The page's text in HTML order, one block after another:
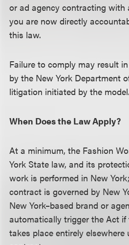
or ad agency contracting with
you are now directly
this law.
Failure to comply may result
by the New York Department
litigation initiated by the model.
When Does the Law Apply?
At a minimum, the Fashion
York State law, and its
work is performed in New
contract is governed by New
New York–based brand or
automatically trigger the Act
takes place entirely elsewhere